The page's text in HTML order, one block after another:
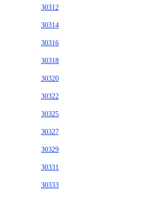
30312
30314
30316
30318
30320
30322
30325
30327
30329
30331
30333